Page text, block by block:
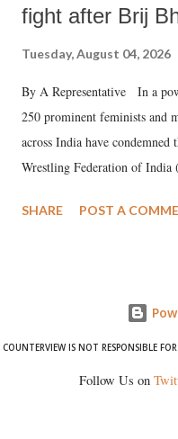
fight after Brij
Tuesday, August 04, 2026
By A Representative In a
250 prominent feminists and
across India have
Wrestling Federation of India
wrestlers. The signatories
SHARE POST A
COUNTERVIEW IS NOT RESPONSIBLE
Follow Us on